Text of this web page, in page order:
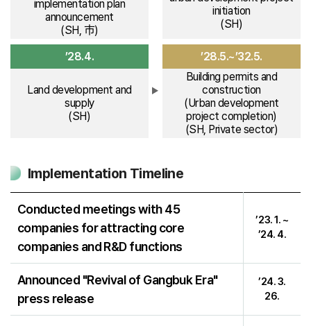
implementation plan
announcement
(SH, 市)
initiation
(SH)
’28.4.
Land development and
supply
(SH)
’28.5.~’32.5.
Building permits and
construction
(Urban development
project completion)
(SH, Private sector)
Implementation Timeline
Conducted meetings with 45
companies for attracting core
companies and R&D functions
’23. 1. ~
’24. 4.
Announced "Revival of Gangbuk Era"
press release
’24. 3.
26.